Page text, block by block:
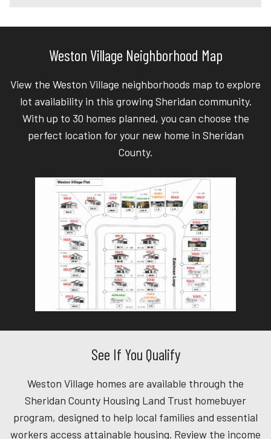
Weston Village Neighborhood Map
View the Weston Village neighborhoods map to explore
lot availability in this growing Sheridan community.
With up to 30 homes planned, you can choose the
perfect location for your new home in Sheridan
County.
See If You Qualify
Weston Village homes are available through the
Sheridan County Housing Land Trust homebuyer
program, designed to help local families and essential
workers access attainable housing. Review the income